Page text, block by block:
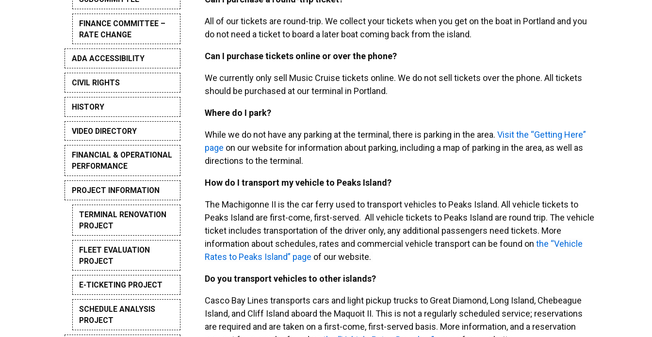
All of our tickets are round-trip. We collect your tickets when you get on the boat in Portland and you
do not need a ticket to board a later boat coming back from the island.
Can I purchase tickets online or over the phone?
We currently only sell Music Cruise tickets online. We do not sell tickets over the phone. All tickets
should be purchased at our terminal in Portland.
Where do I park?
While we do not have any parking at the terminal, there is parking in the area. Visit the “Getting Here”
page on our website for information about parking, including a map of parking in the area, as well as
directions to the terminal.
How do I transport my vehicle to Peaks Island?
The Machigonne II is the car ferry used to transport vehicles to Peaks Island. All vehicle tickets to
Peaks Island are first-come, first-served. All vehicle tickets to Peaks Island are round trip. The vehicle
ticket includes transportation of the driver only, any additional passengers need tickets. More
information about schedules, rates and commercial vehicle transport can be found on the “Vehicle
Rates to Peaks Island” page of our website.
Do you transport vehicles to other islands?
Casco Bay Lines transports cars and light pickup trucks to Great Diamond, Long Island, Chebeague
Island, and Cliff Island aboard the Maquoit II. This is not a regularly scheduled service; reservations
are required and are taken on a first-come, first-served basis. More information, and a reservation
FINANCE COMMITTEE –
RATE CHANGE
ADA ACCESSIBILITY
CIVIL RIGHTS
HISTORY
VIDEO DIRECTORY
FINANCIAL & OPERATIONAL
PERFORMANCE
PROJECT INFORMATION
TERMINAL RENOVATION
PROJECT
FLEET EVALUATION
PROJECT
E-TICKETING PROJECT
SCHEDULE ANALYSIS
PROJECT